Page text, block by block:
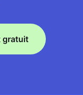
gratuit